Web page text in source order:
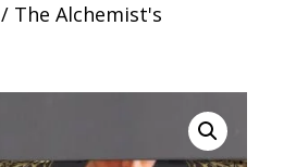
/ The Alchemist's